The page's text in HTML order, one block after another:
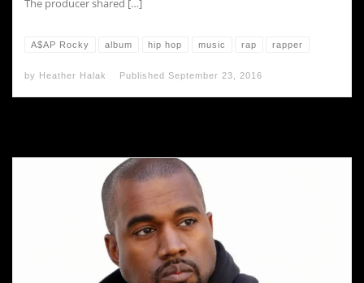
The producer shared […]
A$AP Rocky album hip hop music rap rapper
by Heather Halak Published September 23, 2016